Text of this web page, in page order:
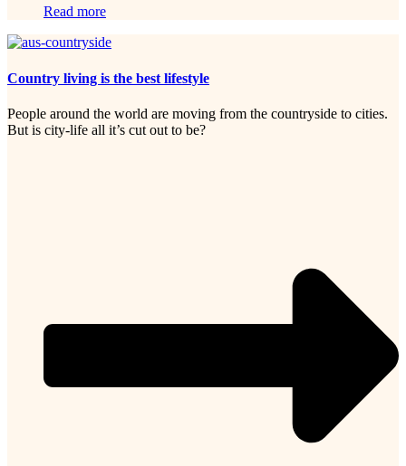
Read more
Country living is the best lifestyle
People around the world are moving from the countryside to cities.
But is city-life all it’s cut out to be?